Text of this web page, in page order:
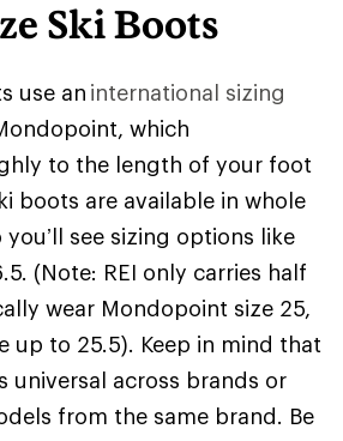
Ski Boots
use an international sizing
which
to the length of your foot
boots are available in whole
see sizing options like
(Note: REI only carries half
wear Mondopoint size 25,
up to 25.5). Keep in mind that
universal across brands or
from the same brand. Be